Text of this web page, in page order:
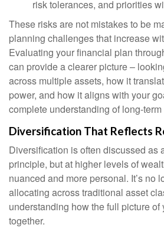
risk tolerances, and priorities
These risks are not mistakes to be
planning challenges that increase
Evaluating your financial plan
can provide a clearer picture –
across multiple assets, how it
power, and how it aligns with your
complete understanding of long-term
Diversification That Reflects
Diversification is often discussed as
principle, but at higher levels of
nuanced and more personal. It’s no
allocating across traditional asset
understanding how the full picture
together.